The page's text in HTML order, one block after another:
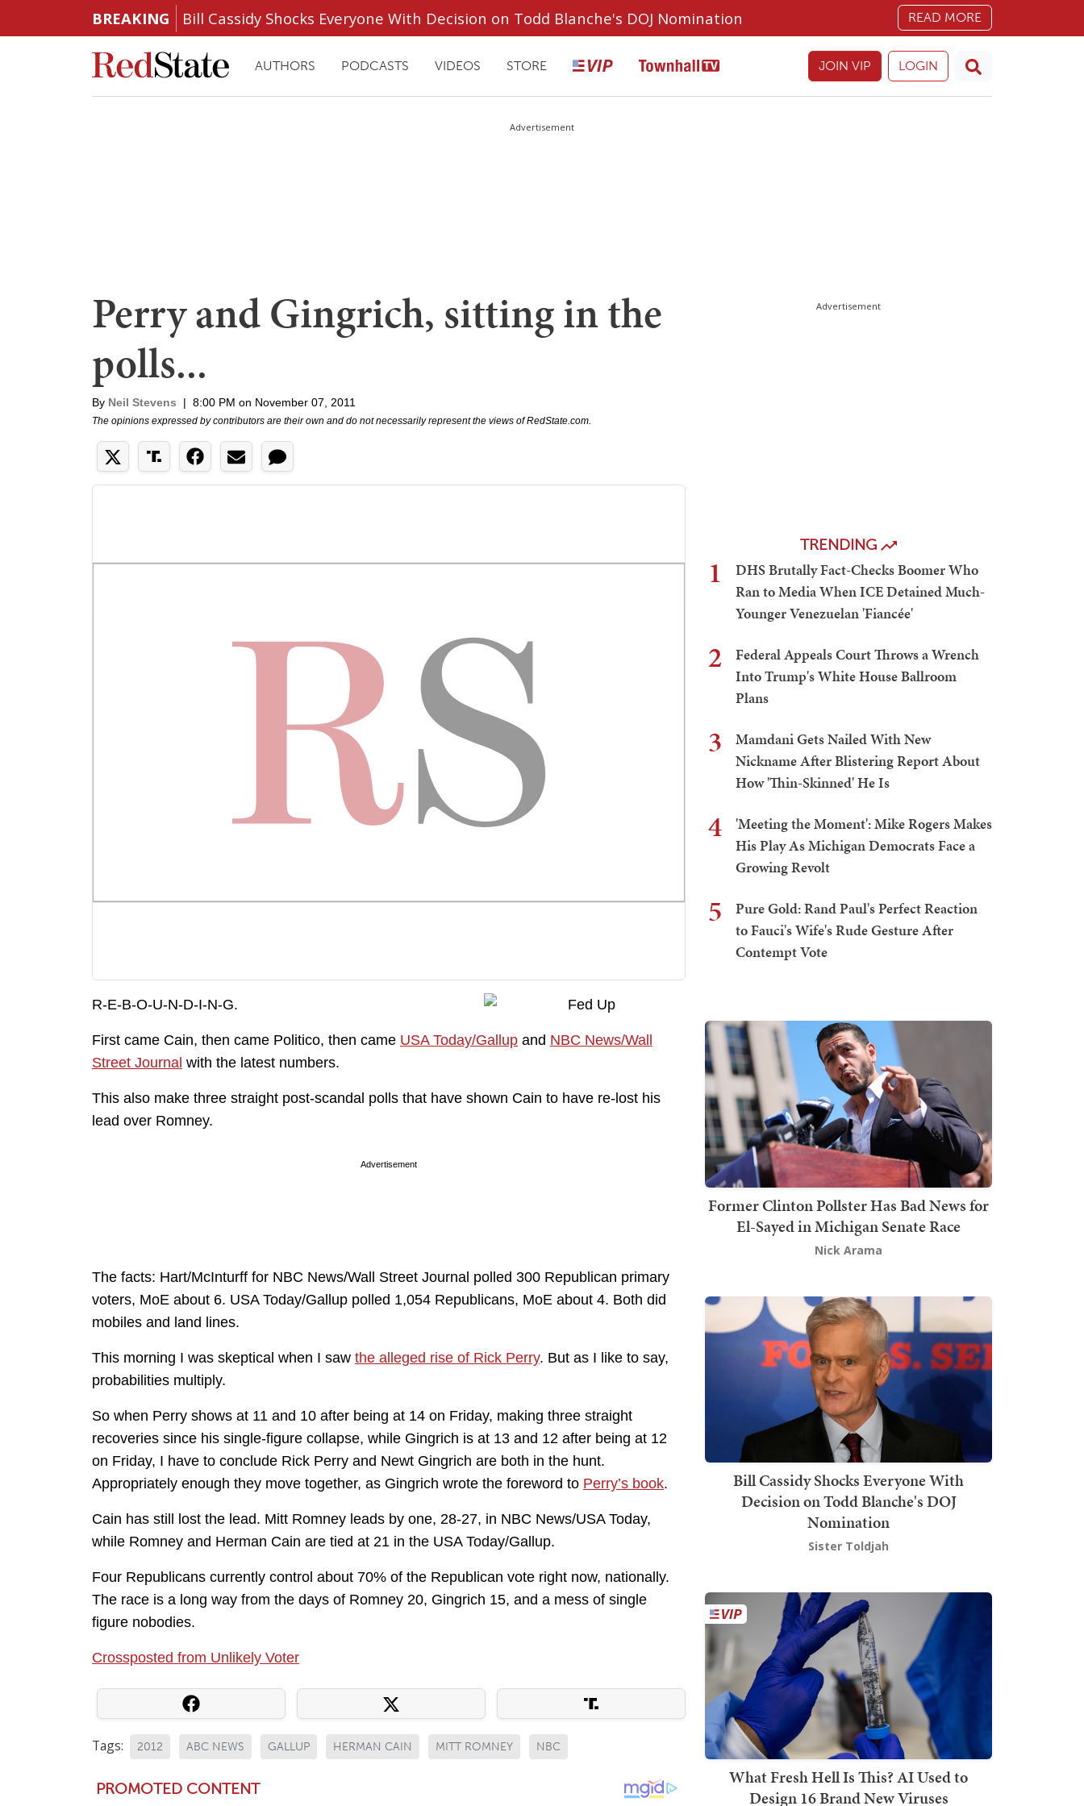
BREAKING Bill Cassidy Shocks Everyone With Decision on Todd Blanche's DOJ Nomination READ MORE
AUTHORS PODCASTS VIDEOS STORE JOIN VIP LOGIN
Advertisement
Perry and Gingrich, sitting in the
polls...
By Neil Stevens | 8:00 PM on November 07, 2011
The opinions expressed by contributors are their own and do not necessarily represent the views of RedState.com.
R-E-B-O-U-N-D-I-N-G.
First came Cain, then came Politico, then came USA Today/Gallup and NBC News/Wall
Street Journal with the latest numbers.
This also make three straight post-scandal polls that have shown Cain to have re-lost his
lead over Romney.
Advertisement
The facts: Hart/McInturff for NBC News/Wall Street Journal polled 300 Republican primary
voters, MoE about 6. USA Today/Gallup polled 1,054 Republicans, MoE about 4. Both did
mobiles and land lines.
This morning I was skeptical when I saw the alleged rise of Rick Perry. But as I like to say,
probabilities multiply.
So when Perry shows at 11 and 10 after being at 14 on Friday, making three straight
recoveries since his single-figure collapse, while Gingrich is at 13 and 12 after being at 12
on Friday, I have to conclude Rick Perry and Newt Gingrich are both in the hunt.
Appropriately enough they move together, as Gingrich wrote the foreword to Perry’s book.
Cain has still lost the lead. Mitt Romney leads by one, 28-27, in NBC News/USA Today,
while Romney and Herman Cain are tied at 21 in the USA Today/Gallup.
Four Republicans currently control about 70% of the Republican vote right now, nationally.
The race is a long way from the days of Romney 20, Gingrich 15, and a mess of single
figure nobodies.
Crossposted from Unlikely Voter
Tags: 2012 ABC NEWS GALLUP HERMAN CAIN MITT ROMNEY NBC
Advertisement
TRENDING
1
DHS Brutally Fact-Checks Boomer Who
Ran to Media When ICE Detained Much-
Younger Venezuelan 'Fiancée'
2
Federal Appeals Court Throws a Wrench
Into Trump's White House Ballroom
Plans
3
Mamdani Gets Nailed With New
Nickname After Blistering Report About
How 'Thin-Skinned' He Is
4
'Meeting the Moment': Mike Rogers Makes
His Play As Michigan Democrats Face a
Growing Revolt
5
Pure Gold: Rand Paul's Perfect Reaction
to Fauci's Wife's Rude Gesture After
Contempt Vote
Former Clinton Pollster Has Bad News for
El-Sayed in Michigan Senate Race
Nick Arama
Bill Cassidy Shocks Everyone With
Decision on Todd Blanche's DOJ
Nomination
Sister Toldjah
What Fresh Hell Is This? AI Used to
Design 16 Brand New Viruses